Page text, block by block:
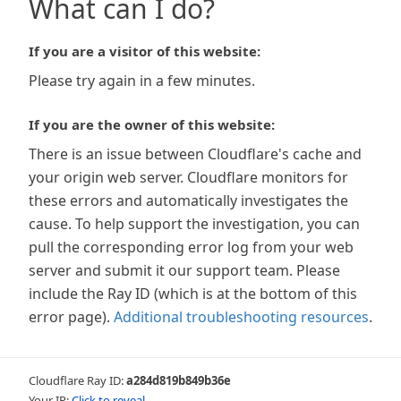
What can I do?
If you are a visitor of this website:
Please try again in a few minutes.
If you are the owner of this website:
There is an issue between Cloudflare's cache and
your origin web server. Cloudflare monitors for
these errors and automatically investigates the
cause. To help support the investigation, you can
pull the corresponding error log from your web
server and submit it our support team. Please
include the Ray ID (which is at the bottom of this
error page). Additional troubleshooting resources.
Cloudflare Ray ID:a284d819b849b36e